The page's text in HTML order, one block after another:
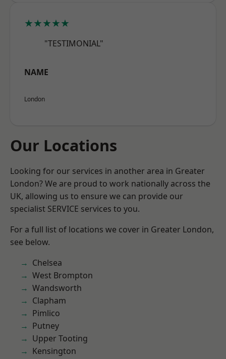
★★★★★
"TESTIMONIAL"
NAME
London
Our Locations
Looking for our services in another area in Greater
London? We are proud to work nationally across the
UK, allowing us to ensure we can provide our
specialist SERVICE services to you.
For a full list of locations we cover in Greater London,
see below.
Chelsea
West Brompton
Wandsworth
Clapham
Pimlico
Putney
Upper Tooting
Kensington